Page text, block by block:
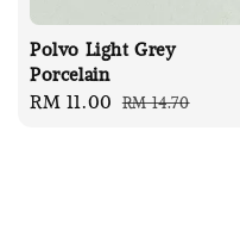
Polvo Light Grey
Porcelain
Sale
RM 11.00 Regular
RM 14.70